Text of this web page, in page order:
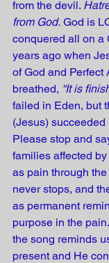
from the devil.
from God. God is
conquered all on a
years ago when
of God and Perfect
breathed, “It is
failed in Eden, but
(Jesus)
Please stop and
families affected
as pain through
never stops, and
as permanent
purpose in the
the song reminds
present and He